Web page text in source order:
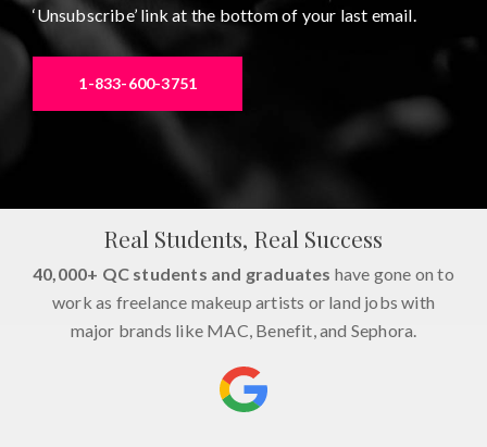
‘Unsubscribe’ link at the bottom of your last email.
1-833-600-3751
Real Students, Real Success
40,000+ QC students and graduates have gone on to
work as freelance makeup artists or land jobs with
major brands like MAC, Benefit, and Sephora.